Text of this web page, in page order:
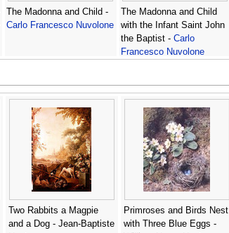
The Madonna and Child -
Carlo Francesco Nuvolone
The Madonna and Child
with the Infant Saint John
the Baptist - Carlo
Francesco Nuvolone
Two Rabbits a Magpie
and a Dog - Jean-Baptiste
Primroses and Birds Nest
with Three Blue Eggs -